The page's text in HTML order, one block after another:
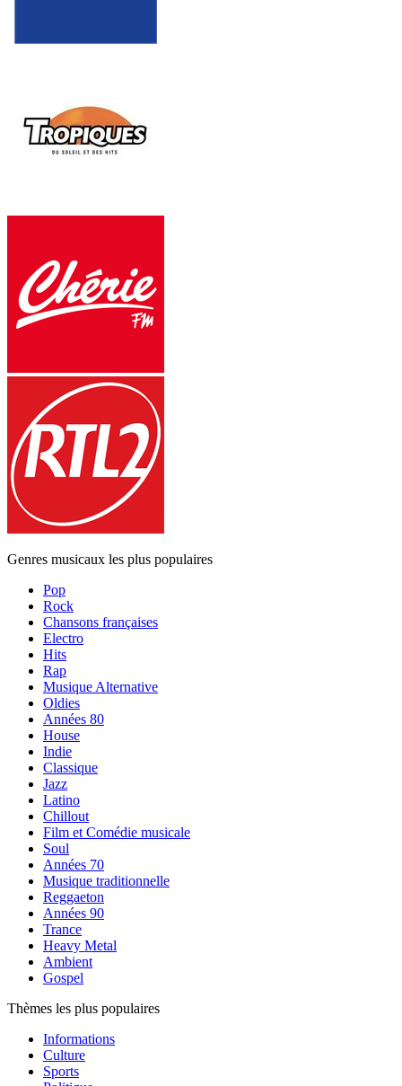
Genres musicaux les plus populaires
Pop
Rock
Chansons françaises
Electro
Hits
Rap
Musique Alternative
Oldies
Années 80
House
Indie
Classique
Jazz
Latino
Chillout
Film et Comédie musicale
Soul
Années 70
Musique traditionnelle
Reggaeton
Années 90
Trance
Heavy Metal
Ambient
Gospel
Thèmes les plus populaires
Informations
Culture
Sports